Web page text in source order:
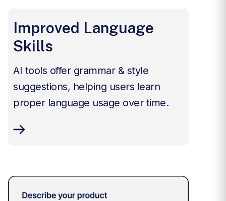
Improved Language
Skills
AI tools offer grammar & style
suggestions, helping users learn
proper language usage over time.